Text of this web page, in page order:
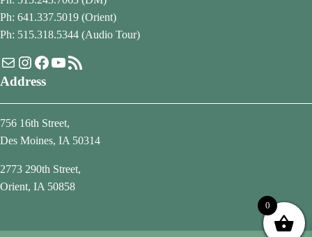
Ph: 641.337.5019 (Orient)
Ph: 515.318.5344 (Audio Tour)
MailInstagram
Facebook
YouTube
RSS Feed
Address
756 16th Street,
Des Moines, IA 50314
2773 290th Street,
Orient, IA 50858
0